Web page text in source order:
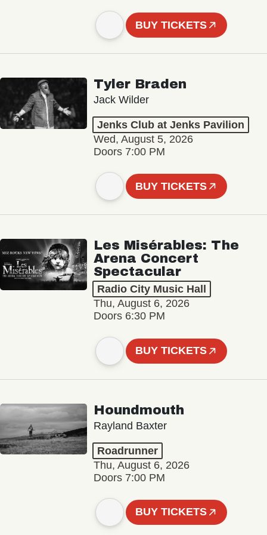
BUY TICKETS
Tyler Braden
Jack Wilder
Jenks Club at Jenks Pavilion
Wed, August 5, 2026
Doors 7:00 PM
BUY TICKETS
Les Misérables: The
Arena Concert
Spectacular
Radio City Music Hall
Thu, August 6, 2026
Doors 6:30 PM
BUY TICKETS
Houndmouth
Rayland Baxter
Roadrunner
Thu, August 6, 2026
Doors 7:00 PM
BUY TICKETS